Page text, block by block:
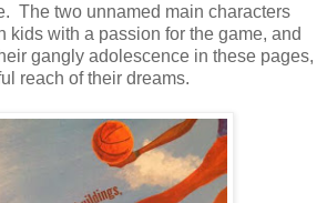
The two unnamed main characters
kids with a passion for the game, and
gangly adolescence in these pages,
reach of their dreams.